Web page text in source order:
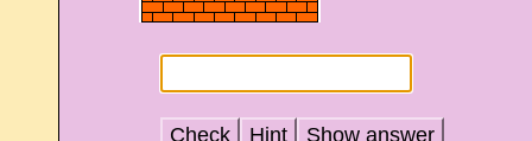
Check Hint Show answer